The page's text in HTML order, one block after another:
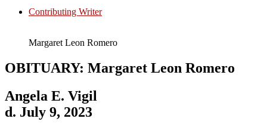
Contributing Writer
Margaret Leon Romero
OBITUARY: Margaret Leon Romero
Angela E. Vigil
d. July 9, 2023